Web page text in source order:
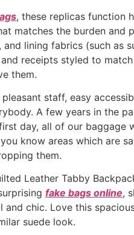
, these replicas function
matches the burden and
, and lining fabrics (such as
receipts styled to
them.
staff, easy
A few years in the
day, all of our baggage
know areas which are
them.
Leather Tabby
fake bags online,
chic. Love this
suede look.